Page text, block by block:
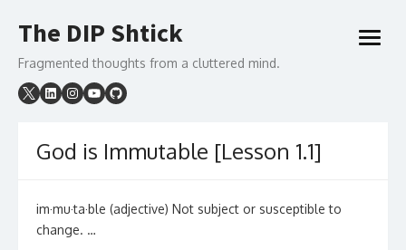
to
The DIP Shtick
Fragmented thoughts from a cluttered mind.
open
God is Immutable [Lesson 1.1]
im·mu·ta·ble (adjective) Not subject or susceptible to
change. …